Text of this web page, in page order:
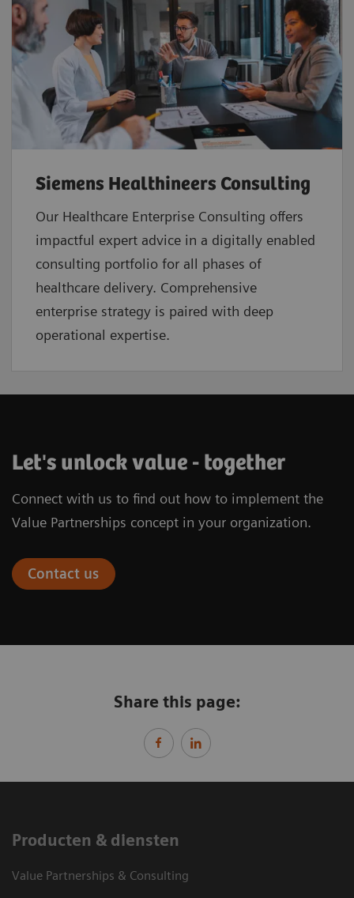
Siemens Healthineers Consulting
Our Healthcare Enterprise Consulting offers
impactful expert advice in a digitally enabled
consulting portfolio for all phases of
healthcare delivery. Comprehensive
enterprise strategy is paired with deep
operational expertise.
Let's unlock value - together
Connect with us to find out how to implement the
Value Partnerships concept in your organization.
Contact us
Share this page:
Producten & diensten
Value Partnerships & Consulting